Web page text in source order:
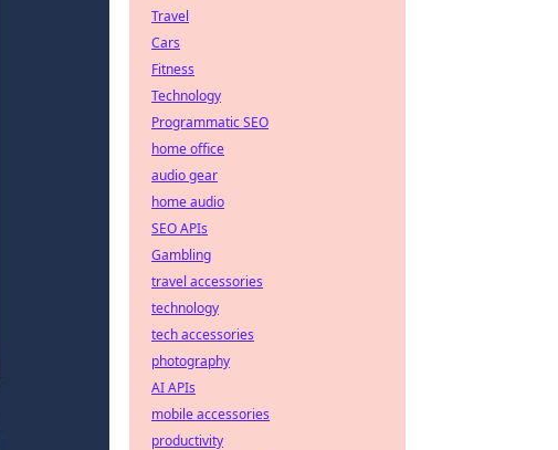
Travel
Cars
Fitness
Technology
Programmatic SEO
home office
audio gear
home audio
SEO APIs
Gambling
travel accessories
technology
tech accessories
photography
AI APIs
mobile accessories
productivity